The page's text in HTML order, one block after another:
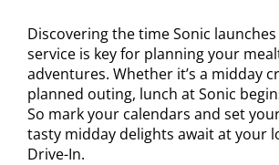
Discovering the time Sonic
service is key for planning your
adventures. Whether it’s a midday
planned outing, lunch at Sonic
So mark your calendars and set
tasty midday delights await at your
Drive-In.